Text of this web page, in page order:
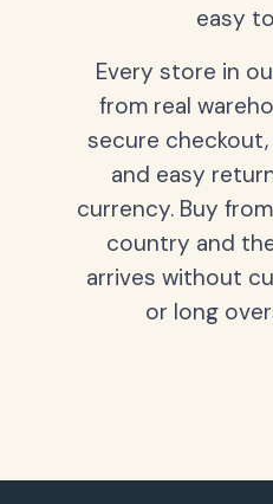
easy
Every store in
from real
secure
and easy
currency. Buy
country and
arrives without
or long